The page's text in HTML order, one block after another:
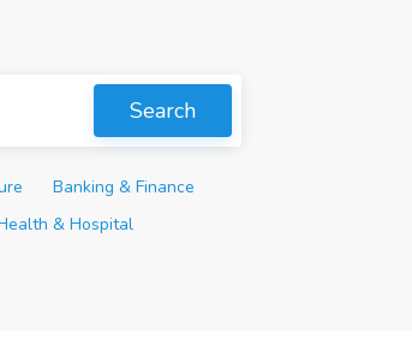
Search
Banking & Finance
& Hospital